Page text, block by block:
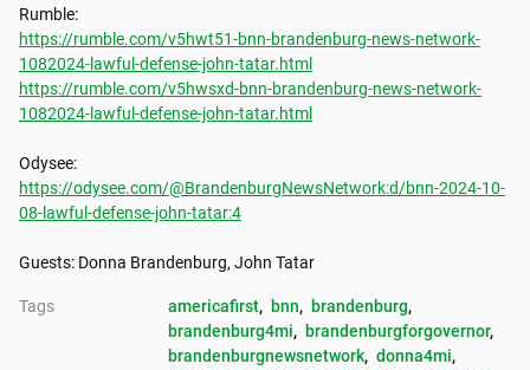
https://rumble.com/v5hwt51-bnn-brandenburg-news-network-
1082024-lawful-defense-john-tatar.html
https://rumble.com/v5hwsxd-bnn-brandenburg-news-network-
1082024-lawful-defense-john-tatar.html
https://odysee.com/@BrandenburgNewsNetwork:d/bnn-2024-10-
08-lawful-defense-john-tatar:4
Guests: Donna Brandenburg, John Tatar
Tags americafirst, bnn, brandenburg,
brandenburg4mi, brandenburgforgovernor,
brandenburgnewsnetwork, donna4mi,